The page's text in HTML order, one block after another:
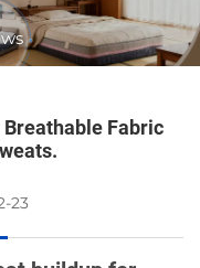
Fabric
23